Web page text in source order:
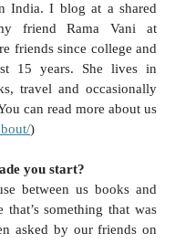
India. I blog at a shared
friend Rama Vani at
friends since college and
15 years. She lives in
travel and occasionally
can read more about us
)
you start?
between us books and
that’s something that was
asked by our friends on